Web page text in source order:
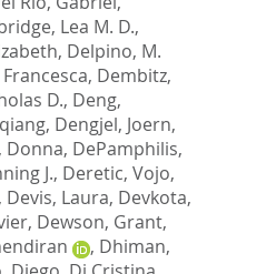
Lea M. D.,
, Delpino, M.
, Dembitz,
D., Deng,
, Dengjel, Joern,
Donna, DePamphilis,
J., Deretic, Vojo,
Devis, Laura, Devkota,
, Dewson, Grant,
, Dhiman,